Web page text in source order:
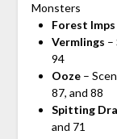
Monsters
Forest Imps
Vermlings –
94
Ooze–
87, and 88
Spitting
and 71